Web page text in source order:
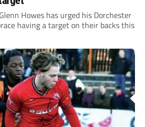
Howes has urged his Dorchester
having a target on their backs this